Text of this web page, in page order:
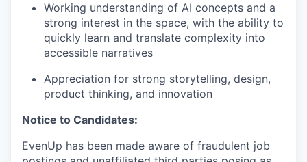
Working understanding of AI concepts and a
strong interest in the space, with the ability to
quickly learn and translate complexity into
accessible narratives
Appreciation for strong storytelling, design,
product thinking, and innovation
Notice to Candidates:
EvenUp has been made aware of fraudulent job